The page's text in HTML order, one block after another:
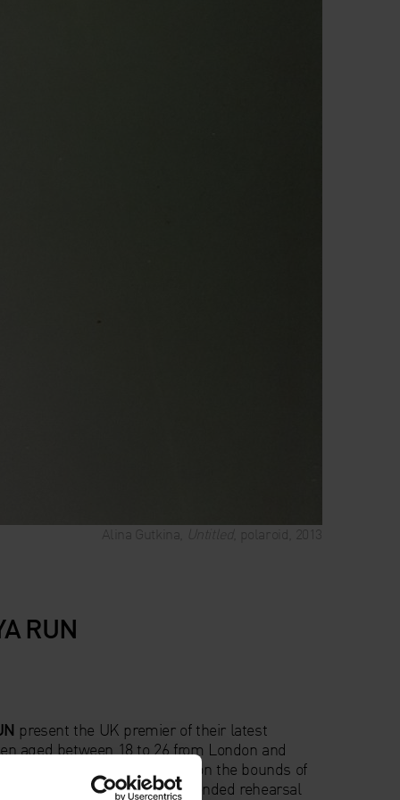
Alina Gutkina, , polaroid, 2013
RUN
present the UK premier of their latest
aged between 18 to 26 from London and
and experimental work on the bounds of
art. Created over an extended rehearsal